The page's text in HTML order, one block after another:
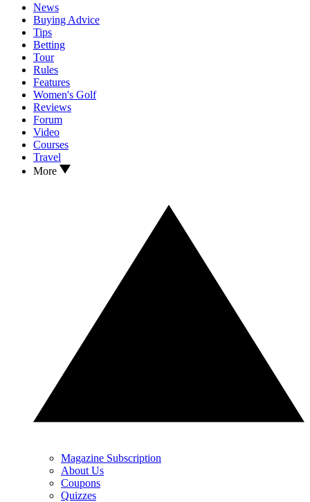
News
Buying Advice
Tips
Betting
Tour
Rules
Features
Women's Golf
Reviews
Forum
Video
Courses
Travel
More
Magazine Subscription
About Us
Coupons
Quizzes